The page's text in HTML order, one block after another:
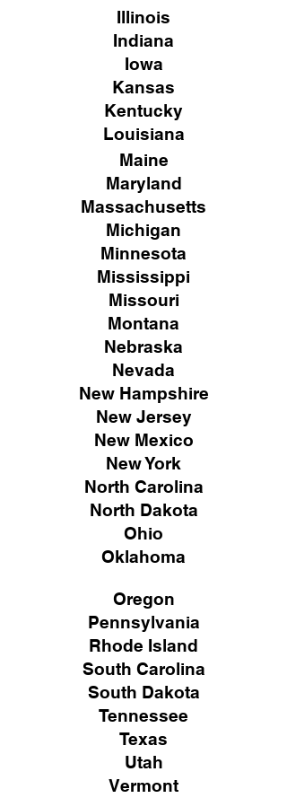
Illinois
Indiana
Iowa
Kansas
Kentucky
Louisiana
Maine
Maryland
Massachusetts
Michigan
Minnesota
Mississippi
Missouri
Montana
Nebraska
Nevada
New Hampshire
New Jersey
New Mexico
New York
North Carolina
North Dakota
Ohio
Oklahoma
Oregon
Pennsylvania
Rhode Island
South Carolina
South Dakota
Tennessee
Texas
Utah
Vermont